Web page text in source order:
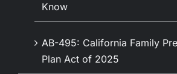
Know
AB-495: California Family
Plan Act of 2025